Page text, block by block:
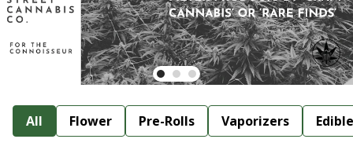
All Flower Pre-Rolls Vaporizers